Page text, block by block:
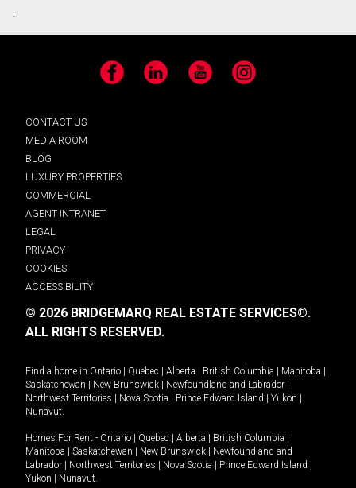
.
Facebook LinkedIn YouTube Instagram
CONTACT US
MEDIA ROOM
BLOG
LUXURY PROPERTIES
COMMERCIAL
AGENT INTRANET
LEGAL
PRIVACY
COOKIES
ACCESSIBILITY
© 2026 BRIDGEMARQ REAL ESTATE SERVICES®.
ALL RIGHTS RESERVED.
Find a home in Ontario Quebec Alberta British Columbia Manitoba
Saskatchewan
New Brunswick Newfoundland and Labrador
Northwest Territories
Nova Scotia Prince Edward Island Yukon
Nunavut.
Homes For Rent - Ontario Quebec Alberta British Columbia
Manitoba
Saskatchewan New Brunswick
Newfoundland and
Labrador
Northwest Territories Nova Scotia Prince Edward Island
Yukon
Nunavut.